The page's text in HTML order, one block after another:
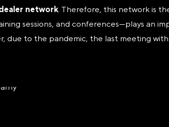
network. Therefore, this network is
sessions, and conferences—plays an
due to the pandemic, the last meeting